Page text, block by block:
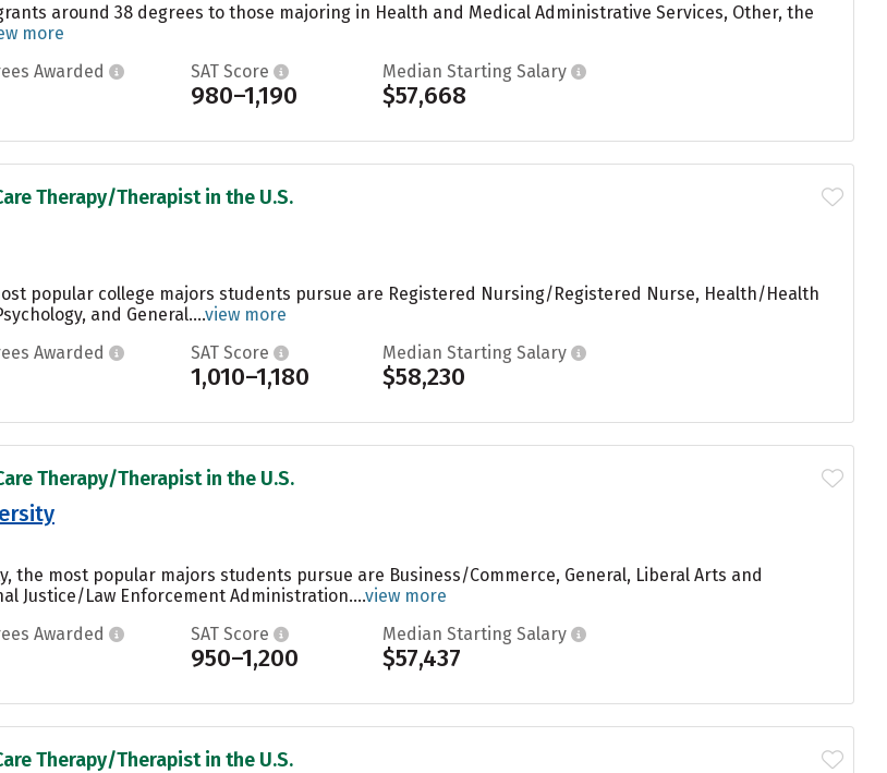
around 38 degrees to those majoring in Health and Medical Administrative Services, Other, the
more
Awarded SAT Score
980–1,190
Median Starting Salary
$57,668
Therapy/Therapist in the U.S.
popular college majors students pursue are Registered Nursing/Registered Nurse, Health/Health
and General....view more
Awarded SAT Score
1,010–1,180
Median Starting Salary
$58,230
Therapy/Therapist in the U.S.
the most popular majors students pursue are Business/Commerce, General, Liberal Arts and
Justice/Law Enforcement Administration....view more
Awarded SAT Score
950–1,200
Median Starting Salary
$57,437
Therapy/Therapist in the U.S.